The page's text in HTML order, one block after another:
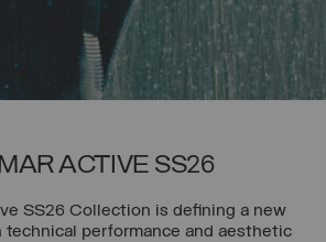
ACTIVE SS26
SS26 Collection is defining a new
technical performance and aesthetic